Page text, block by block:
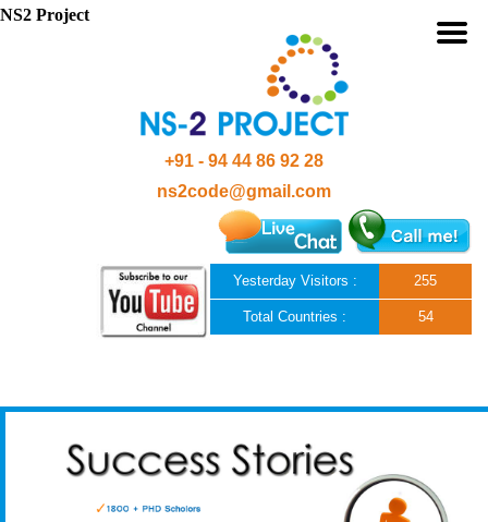
+91 - 94 44 86 92 28
ns2code@gmail.com
Yesterday Visitors : 255
Total Countries : 54
NS2 Project